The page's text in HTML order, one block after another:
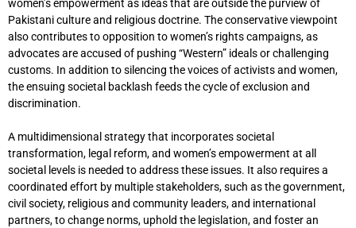
women’s empowerment as ideas that are outside the purview of
Pakistani culture and religious doctrine. The conservative viewpoint
also contributes to opposition to women’s rights campaigns, as
advocates are accused of pushing “Western” ideals or challenging
customs. In addition to silencing the voices of activists and women,
the ensuing societal backlash feeds the cycle of exclusion and
discrimination.
A multidimensional strategy that incorporates societal
transformation, legal reform, and women’s empowerment at all
societal levels is needed to address these issues. It also requires a
coordinated effort by multiple stakeholders, such as the government,
civil society, religious and community leaders, and international
partners, to change norms, uphold the legislation, and foster an